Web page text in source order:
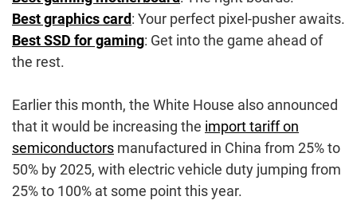
Best graphics card: Your perfect pixel-pusher awaits.
Best SSD for gaming: Get into the game ahead of
the rest.
Earlier this month, the White House also announced
that it would be increasing the import tariff on
semiconductors manufactured in China from 25% to
50% by 2025, with electric vehicle duty jumping from
25% to 100% at some point this year.